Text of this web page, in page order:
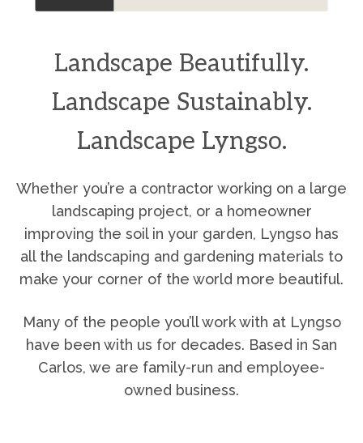
Landscape Beautifully.
Landscape Sustainably.
Landscape Lyngso.
Whether you’re a contractor working on a large
landscaping project, or a homeowner
improving the soil in your garden, Lyngso has
all the landscaping and gardening materials to
make your corner of the world more beautiful.
Many of the people you’ll work with at Lyngso
have been with us for decades. Based in San
Carlos, we are family-run and employee-
owned business.